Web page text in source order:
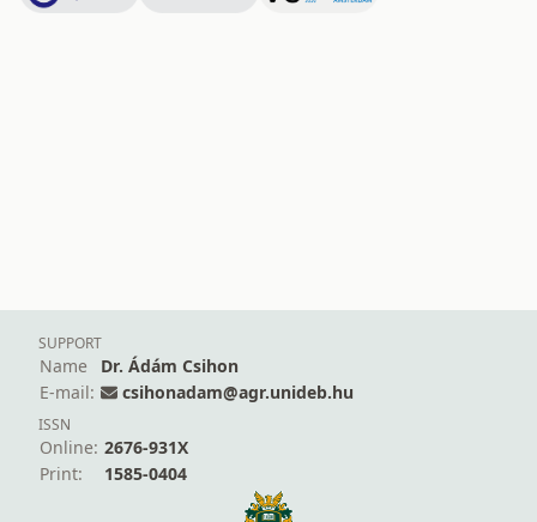
SUPPORT
Name
Dr. Ádám Csihon
E-mail:
csihonadam@agr.unideb.hu
ISSN
Online: 2676-931X
Print:
1585-0404